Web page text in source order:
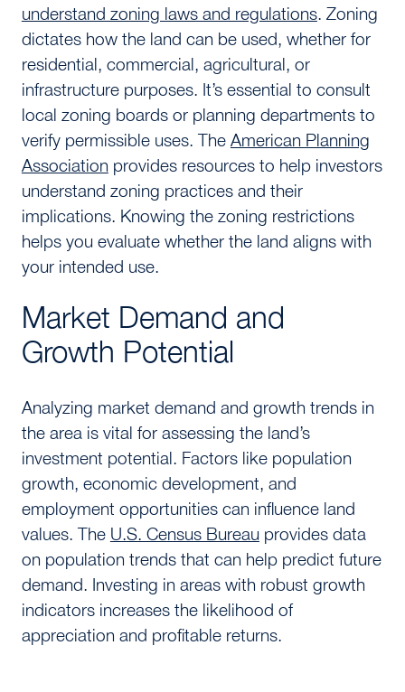
understand zoning laws and regulations. Zoning
dictates how the land can be used, whether for
residential, commercial, agricultural, or
infrastructure purposes. It’s essential to consult
local zoning boards or planning departments to
verify permissible uses. The American Planning
Association provides resources to help investors
understand zoning practices and their
implications. Knowing the zoning restrictions
helps you evaluate whether the land aligns with
your intended use.
Market Demand and
Growth Potential
Analyzing market demand and growth trends in
the area is vital for assessing the land’s
investment potential. Factors like population
growth, economic development, and
employment opportunities can influence land
values. The U.S. Census Bureau provides data
on population trends that can help predict future
demand. Investing in areas with robust growth
indicators increases the likelihood of
appreciation and profitable returns.